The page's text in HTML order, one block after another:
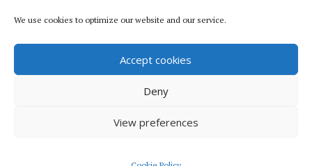
We use cookies to optimize our website and our service.
Accept cookies
Deny
View preferences
© 1996-2026 Matthew Arnold Stern. All rights
reserved.Privacy policy.